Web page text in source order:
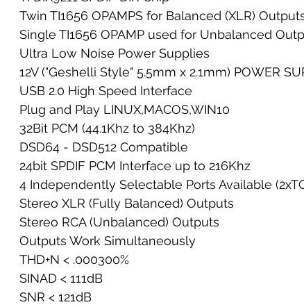
Twin TI1656 OPAMPS for Balanced (XLR)
Single TI1656 OPAMP used for Unbalanced
Ultra Low Noise Power Supplies
12V ("Geshelli Style" 5.5mm x 2.1mm) POWER
USB 2.0 High Speed Interface
Plug and Play LINUX,MACOS,WIN10
32Bit PCM (44.1Khz to 384Khz)
DSD64 - DSD512 Compatible
24bit SPDIF PCM Interface up to 216Khz
4 Independently Selectable Ports Available
Stereo XLR (Fully Balanced) Outputs
Stereo RCA (Unbalanced) Outputs
Outputs Work Simultaneously
THD+N < .000300%
SINAD < 111dB
SNR < 121dB